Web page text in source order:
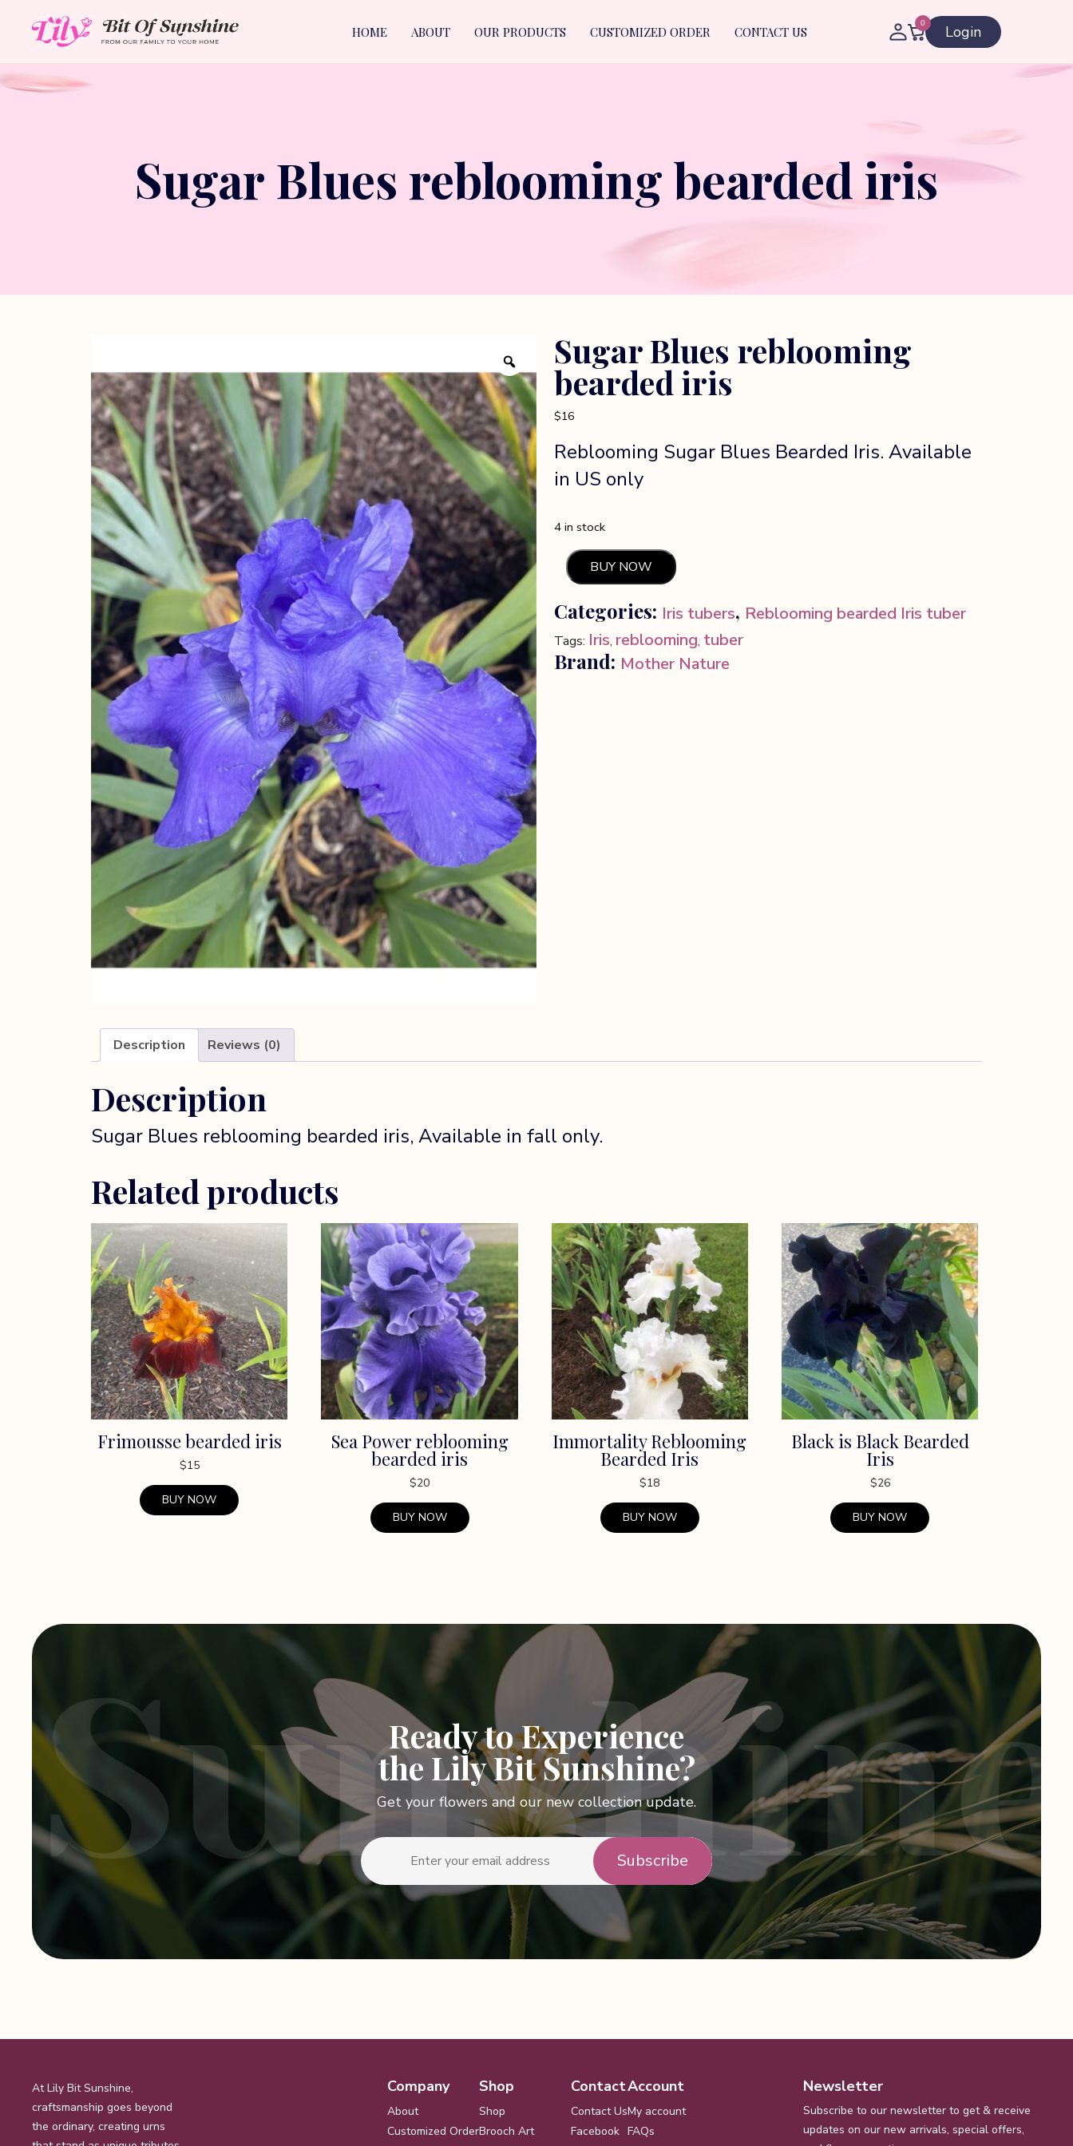
HOME ABOUT OUR PRODUCTS CUSTOMIZED ORDER CONTACT US
0 Login
Sugar Blues reblooming bearded iris
Sugar Blues reblooming
bearded iris
$16
Reblooming Sugar Blues Bearded Iris. Available
in US only
4 in stock
Sugar
reblooming
bearded
iris
quantity
BUY NOW
Categories: Iris tubers, Reblooming bearded Iris tuber
Tags: Iris, reblooming, tuber
Brand: Mother Nature
Description Reviews (0)
Description
Sugar Blues reblooming bearded iris, Available in fall only.
Related products
Frimousse bearded iris
$15
BUY NOW
Sea Power reblooming
bearded iris
$20
BUY NOW
Immortality Reblooming
Bearded Iris
$18
BUY NOW
Black is Black Bearded
Iris
$26
BUY NOW
Ready to Experience
the Lily Bit Sunshine?
Get your flowers and our new collection update.
At Lily Bit Sunshine,
craftsmanship goes beyond
the ordinary, creating urns
Company
About
Customized Order
Shop
Shop
Brooch Art
Contact
Contact Us
Facebook
Account
My account
FAQs
Newsletter
Subscribe to our newsletter to get & receive
updates on our new arrivals, special offers,